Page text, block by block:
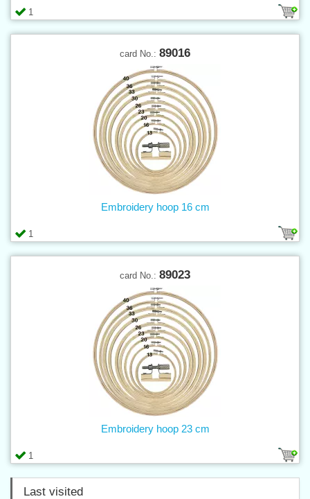
1
card No.: 89016
1
Embroidery hoop 16 cm
card No.: 89023
1
Embroidery hoop 23 cm
Last visited